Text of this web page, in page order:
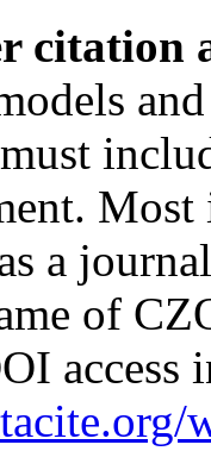
citation
must
a
of
access